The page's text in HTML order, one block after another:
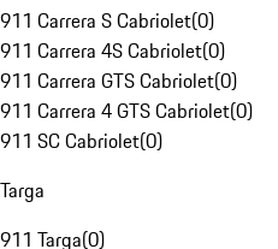
911 Carrera S Cabriolet(0)
911 Carrera 4S Cabriolet(0)
911 Carrera GTS Cabriolet(0)
911 Carrera 4 GTS Cabriolet(0)
911 SC Cabriolet(0)
Targa
911 Targa(0)